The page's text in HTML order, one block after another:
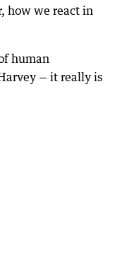
how we react in
human
— it really is